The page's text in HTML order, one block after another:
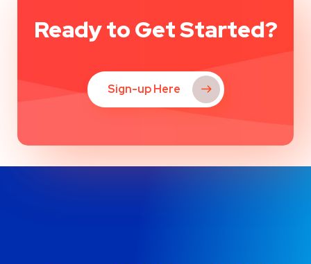
Ready to Get Started?
Sign-up Here